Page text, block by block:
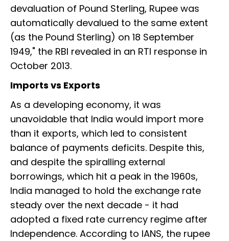
devaluation of Pound Sterling, Rupee was
automatically devalued to the same extent
(as the Pound Sterling) on 18 September
1949," the RBI revealed in an RTI response in
October 2013.
Imports vs Exports
As a developing economy, it was
unavoidable that India would import more
than it exports, which led to consistent
balance of payments deficits. Despite this,
and despite the spiralling external
borrowings, which hit a peak in the 1960s,
India managed to hold the exchange rate
steady over the next decade - it had
adopted a fixed rate currency regime after
Independence. According to IANS, the rupee